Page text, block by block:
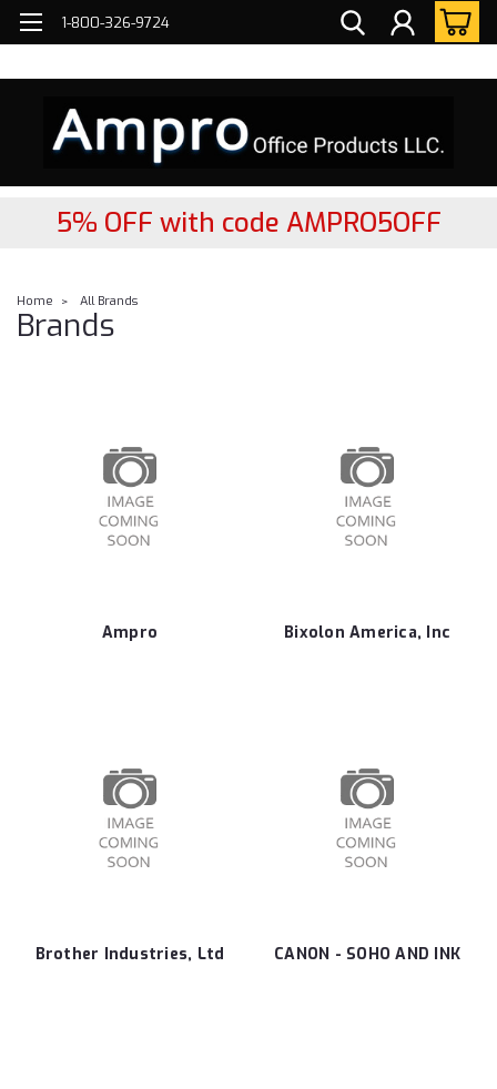
1-800-326-9724
FREE2- DAY Nationwide Delivery!
5% OFF with code AMPRO5OFF
Home All Brands
Brands
Ampro Bixolon America, Inc
Brother Industries, Ltd CANON - SOHO AND INK